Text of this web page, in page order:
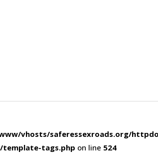
vhosts/saferessexroads.org/
tags.php on line 524